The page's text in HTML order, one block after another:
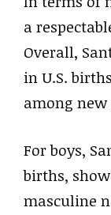
a
Overall,
in U.S.
among new
For boys,
births,
masculine